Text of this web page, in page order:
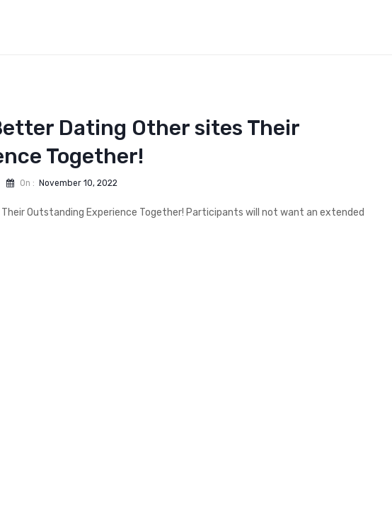
Dating Other sites Their
Together!
On : November 10, 2022
Outstanding Experience Together! Participants will not want an extended